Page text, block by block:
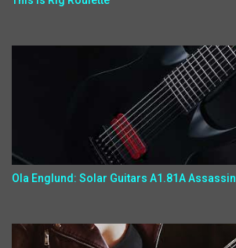
Ola Englund: Solar Guitars A1.81A Assassin